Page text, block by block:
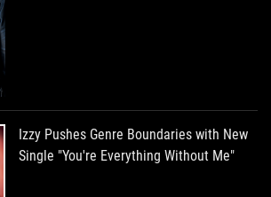
Izzy Pushes Genre Boundaries with New
Single "You're Everything Without Me"